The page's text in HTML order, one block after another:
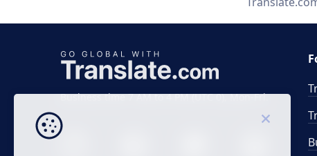
Business time 7 AM to 4 PM (UTC 0), Mon-Fri.